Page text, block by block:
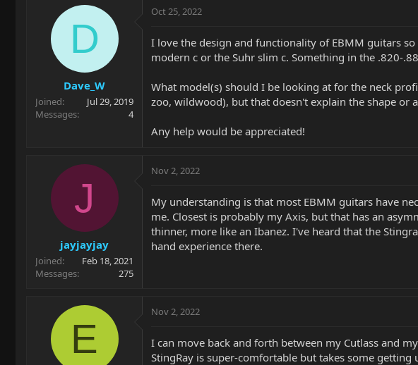
r
t
e
a
t
d
t
e
D
Dave_W
Joined
Jul 29, 2019
Messages
4
Oct 25, 2022
I love the design and functionality of EBMM guitars
modern c or the Suhr slim c. Something in the .820-
What model(s) should I be looking at for the neck
zoo, wildwood), but that doesn't explain the shape or
Any help would be appreciated!
J
jayjayjay
Joined
Feb 18, 2021
Messages
275
Nov 2, 2022
My understanding is that most EBMM guitars have
me. Closest is probably my Axis, but that has an
thinner, more like an Ibanez. I've heard that the
hand experience there.
E
Nov 2, 2022
I can move back and forth between my Cutlass and
StingRay is super-comfortable but takes some